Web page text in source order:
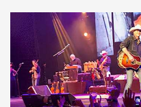
AMMUNITION AMMUNITION
GEAR